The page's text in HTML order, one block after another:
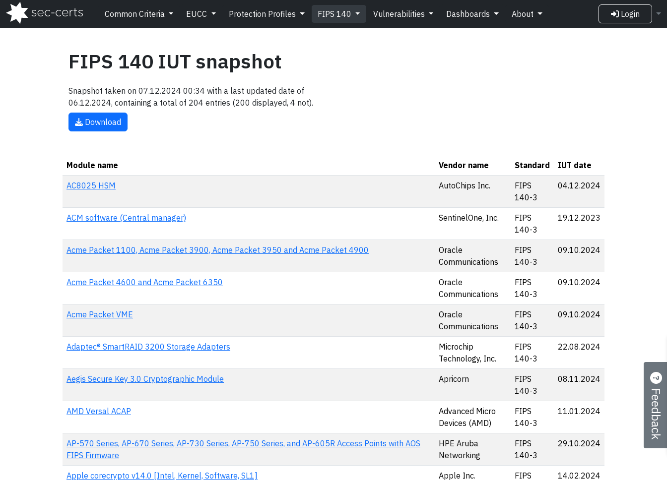
Common Criteria EUCC Protection Profiles FIPS 140 Vulnerabilities Dashboards About Login
FIPS 140 IUT snapshot
Snapshot taken on 07.12.2024 00:34 with a last updated date of
06.12.2024, containing a total of 204 entries (200 displayed, 4 not).
Download
Module name Vendor name Standard IUT date
AC8025 HSM AutoChips Inc.
FIPS
140-3
04.12.2024
ACM software (Central manager) SentinelOne, Inc.
FIPS
140-3
19.12.2023
Acme Packet 1100, Acme Packet 3900, Acme Packet 3950 and Acme Packet 4900
Oracle
Communications
FIPS
140-3
09.10.2024
Acme Packet 4600 and Acme Packet 6350
Oracle
Communications
FIPS
140-3
09.10.2024
Acme Packet VME
Oracle
Communications
FIPS
140-3
09.10.2024
Adaptec® SmartRAID 3200 Storage Adapters
Microchip
Technology, Inc.
FIPS
140-3
22.08.2024
Aegis Secure Key 3.0 Cryptographic Module Apricorn
FIPS
140-3
08.11.2024
AMD Versal ACAP
Advanced Micro
Devices (AMD)
FIPS
140-3
11.01.2024
AP-570 Series, AP-670 Series, AP-730 Series, AP-750 Series, and AP-605R Access Points with AOS
FIPS Firmware
HPE Aruba
Networking
FIPS
140-3
29.10.2024
Apple corecrypto v14.0 [Intel, Kernel, Software, SL1] Apple Inc.
FIPS
14.02.2024
Feedback